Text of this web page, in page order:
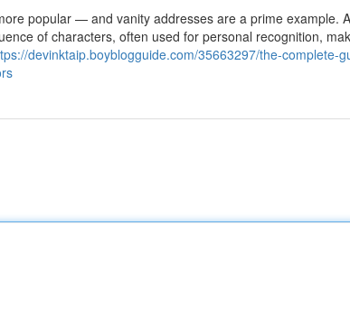
popular — and vanity addresses are a prime example.
of characters, often used for personal recognition,
devinktaip.boyblogguide.com/35663297/the-complete-